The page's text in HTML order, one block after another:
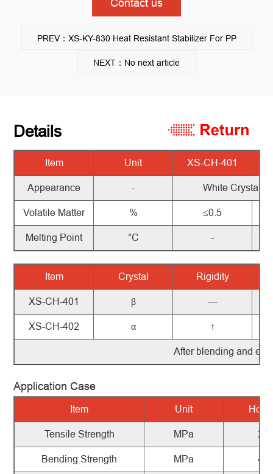
Contact us
PREV：XS-KY-830 Heat Resistant Stabilizer For PP
NEXT：No next article
Details
Item Unit XS-CH-401
Appearance - White Crystals
Volatile Matter % ≤0.5
Melting Point °C -
Item Crystal Rigidity
XS-CH-401 β —
XS-CH-402 α ↑
After blending and
Application Case
Item Unit Ho-
Tensile Strength MPa 29
Bending Strength MPa 48